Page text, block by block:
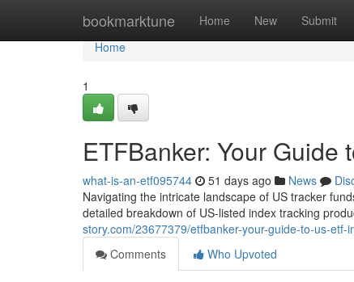
bookmarktune Home New Submit
Home
Home
1
ETFBanker: Your Guide
what-is-an-etf095744 51 days ago News
Navigating the intricate landscape of US tracker
detailed breakdown of US-listed index tracking
story.com/23677379/etfbanker-your-guide-to-us-etf-
Comments
Who Upvoted